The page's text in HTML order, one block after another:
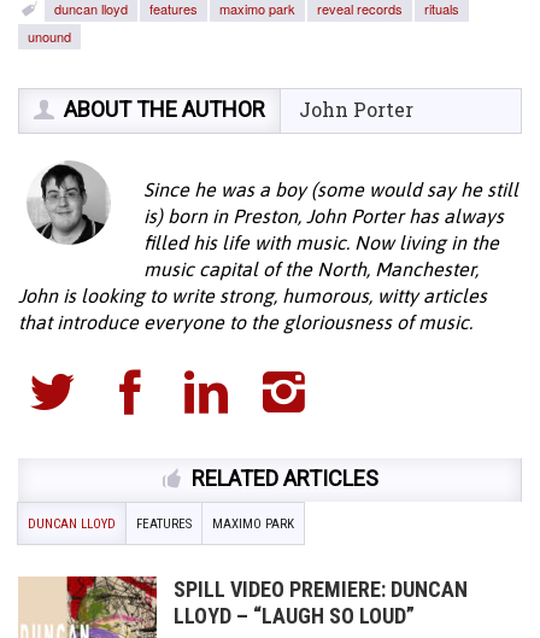
duncan lloyd features maximo park reveal records
rituals
unound
ABOUT THE AUTHOR John Porter
Since he was a boy (some would say he still
is) born in Preston, John Porter has always
filled his life with music. Now living in the
music capital of the North, Manchester,
John is looking to write strong, humorous, witty articles
that introduce everyone to the gloriousness of music.
RELATED ARTICLES
DUNCAN LLOYD FEATURES MAXIMO PARK
SPILL VIDEO PREMIERE: DUNCAN
LLOYD – “LAUGH SO LOUD”